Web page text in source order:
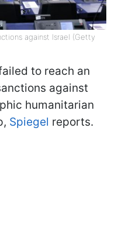
against Israel (Getty
to reach an
against
humanitarian
Spiegel reports.